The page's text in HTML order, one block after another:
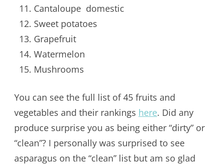
Cantaloupe domestic
Sweet potatoes
Grapefruit
Watermelon
Mushrooms
You can see the full list of 45 fruits and
vegetables and their rankings here. Did any
produce surprise you as being either “dirty” or
“clean”? I personally was surprised to see
asparagus on the “clean” list but am so glad